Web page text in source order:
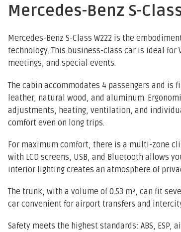
Mercedes-Benz S-
Mercedes-Benz S-Class W222 is the
technology. This business-class car is ideal
meetings, and special events.
The cabin accommodates 4 passengers and
leather, natural wood, and aluminum.
adjustments, heating, ventilation, and
comfort even on long trips.
For maximum comfort, there is a multi-zone
with LCD screens, USB, and Bluetooth allows
interior lighting creates an atmosphere of
The trunk, with a volume of 0.53 m³, can fit
car convenient for airport transfers and
Safety meets the highest standards: ABS,